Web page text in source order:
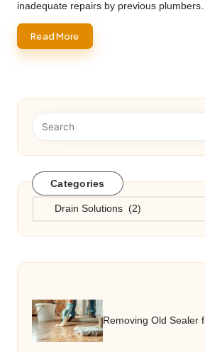
inadequate repairs by previous
Read More
Categories
Categories
Removing Old Sealer